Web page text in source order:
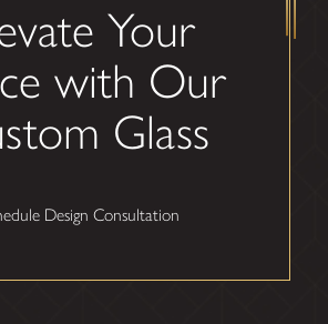
Your
with Our
Glass
Design Consultation